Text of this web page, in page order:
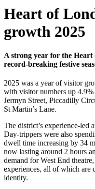
Heart of
growth 2025
A strong year for the
record-breaking festive
2025 was a year of visitor
with visitor numbers up
Jermyn Street, Piccadilly
St Martin’s Lane.
The district’s experience-led
Day-trippers were also
dwell time increasing by 34
now lasting around 2 hours
demand for West End
experiences, all of which are
identity.